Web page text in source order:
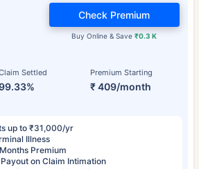
Settled Premium Starting
₹ 409/month
Buy Online & Save₹0.3 K
Check Premium
up to ₹31,000/yr
Illness
Premium
on Claim Intimation